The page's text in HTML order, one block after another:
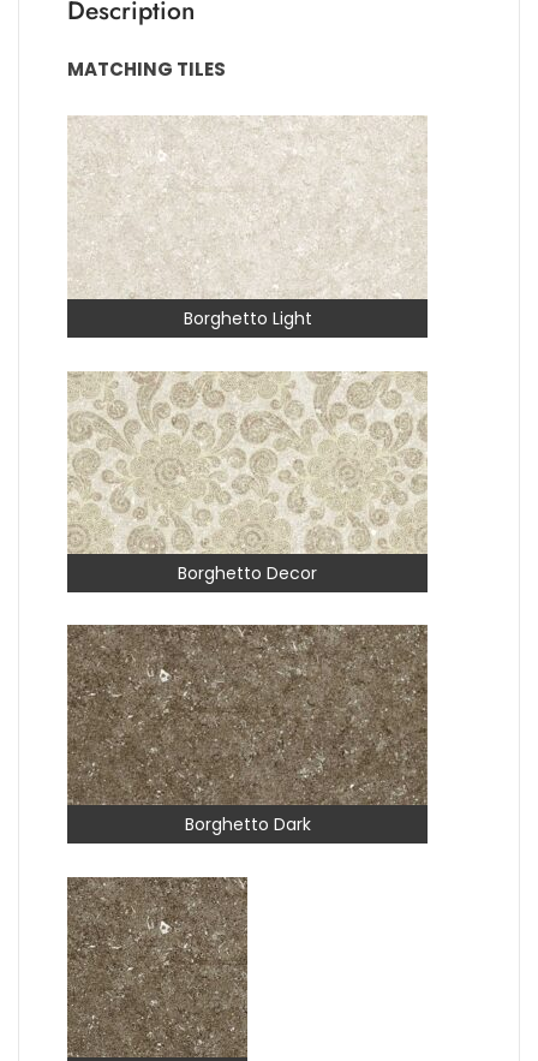
Description
MATCHING TILES
Borghetto Light
Borghetto Decor
Borghetto Dark